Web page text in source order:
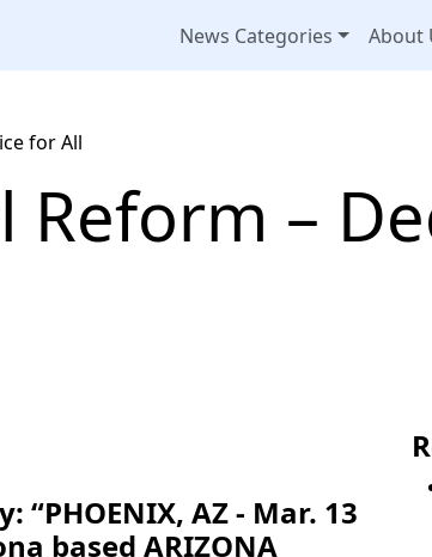
News Categories About
for All
Reform –
AZ - Mar. 13
based ARIZONA